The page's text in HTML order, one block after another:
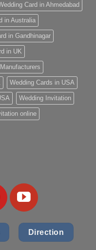
Card in Ahmedabad
in Australia
in Gandhinagar
in UK
Wedding Cards in USA
Wedding Invitation
online
Direction